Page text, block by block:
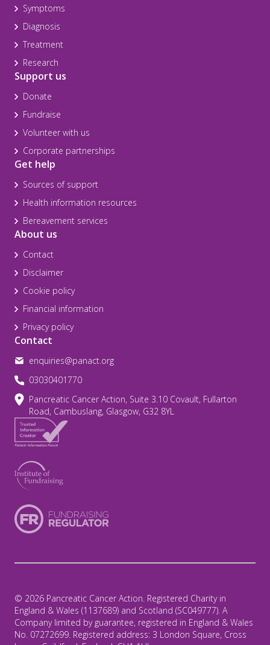
Symptoms
Diagnosis
Treatment
Research
Support us
Donate
Fundraise
Volunteer with us
Corporate partnerships
Get help
Sources of support
Health information resources
Bereavement services
About us
Contact
Disclaimer
Cookie policy
Financial information
Privacy policy
Contact
enquiries@panact.org
03030401770
Pancreatic Cancer Action, Suite 3.10 Covault, Fullarton
Road, Cambuslang, Glasgow, G32 8YL
© 2026 Pancreatic Cancer Action. Registered Charity in
England & Wales (1137689) and Scotland (SC049777). A
Company limited by guarantee, registered in England & Wales
No. 07272699. Registered address: 3 London Square, Cross